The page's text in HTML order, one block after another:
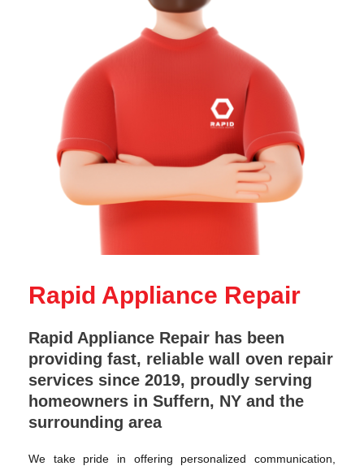
Rapid Appliance Repair
Rapid Appliance Repair has been
providing fast, reliable wall oven repair
services since 2019, proudly serving
homeowners in Suffern, NY and the
surrounding area
We take pride in offering personalized communication,